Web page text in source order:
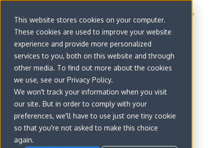
This website stores cookies on your computer.
These cookies are used to improve your website
experience and provide more personalized
services to you, both on this website and through
other media. To find out more about the cookies
we use, see our Privacy Policy.
We won't track your information when you visit
our site. But in order to comply with your
preferences, we'll have to use just one tiny cookie
so that you're not asked to make this choice
again.
Sign in